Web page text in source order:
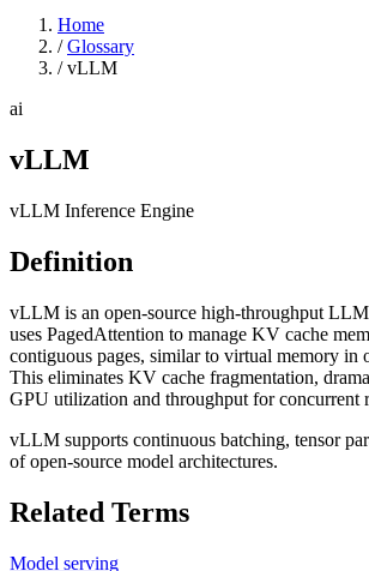
Home
/ Glossary
/ vLLM
ai
vLLM
vLLM Inference Engine
Definition
vLLM is an open-source high-throughput
uses PagedAttention to manage KV cache
contiguous pages, similar to virtual memory in
This eliminates KV cache fragmentation,
GPU utilization and throughput for concurrent
vLLM supports continuous batching, tensor
of open-source model architectures.
Related Terms
Model serving